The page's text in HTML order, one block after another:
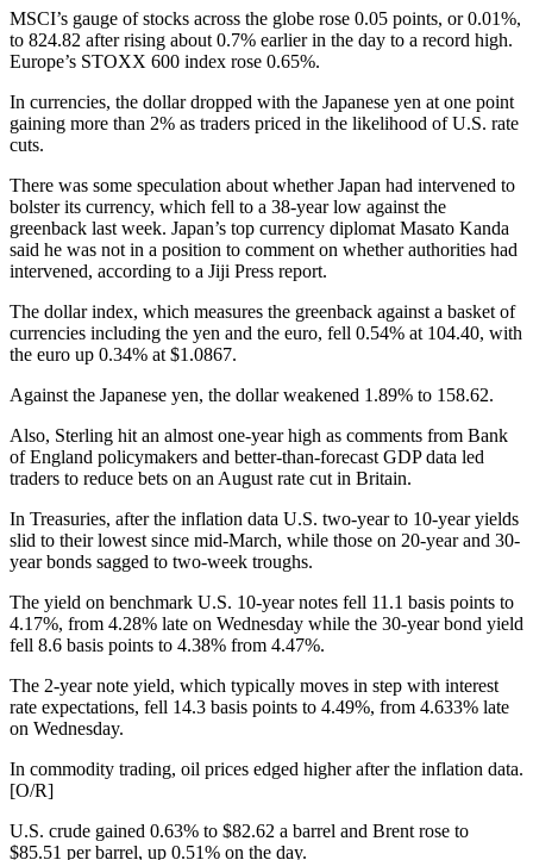
MSCI’s gauge of stocks across the globe rose 0.05 points, or 0.01%,
to 824.82 after rising about 0.7% earlier in the day to a record high.
Europe’s STOXX 600 index rose 0.65%.
In currencies, the dollar dropped with the Japanese yen at one point
gaining more than 2% as traders priced in the likelihood of U.S. rate
cuts.
There was some speculation about whether Japan had intervened to
bolster its currency, which fell to a 38-year low against the
greenback last week. Japan’s top currency diplomat Masato Kanda
said he was not in a position to comment on whether authorities had
intervened, according to a Jiji Press report.
The dollar index, which measures the greenback against a basket of
currencies including the yen and the euro, fell 0.54% at 104.40, with
the euro up 0.34% at $1.0867.
Against the Japanese yen, the dollar weakened 1.89% to 158.62.
Also, Sterling hit an almost one-year high as comments from Bank
of England policymakers and better-than-forecast GDP data led
traders to reduce bets on an August rate cut in Britain.
In Treasuries, after the inflation data U.S. two-year to 10-year yields
slid to their lowest since mid-March, while those on 20-year and 30-
year bonds sagged to two-week troughs.
The yield on benchmark U.S. 10-year notes fell 11.1 basis points to
4.17%, from 4.28% late on Wednesday while the 30-year bond yield
fell 8.6 basis points to 4.38% from 4.47%.
The 2-year note yield, which typically moves in step with interest
rate expectations, fell 14.3 basis points to 4.49%, from 4.633% late
on Wednesday.
In commodity trading, oil prices edged higher after the inflation data.
[O/R]
U.S. crude gained 0.63% to $82.62 a barrel and Brent rose to
$85.51 per barrel, up 0.51% on the day.